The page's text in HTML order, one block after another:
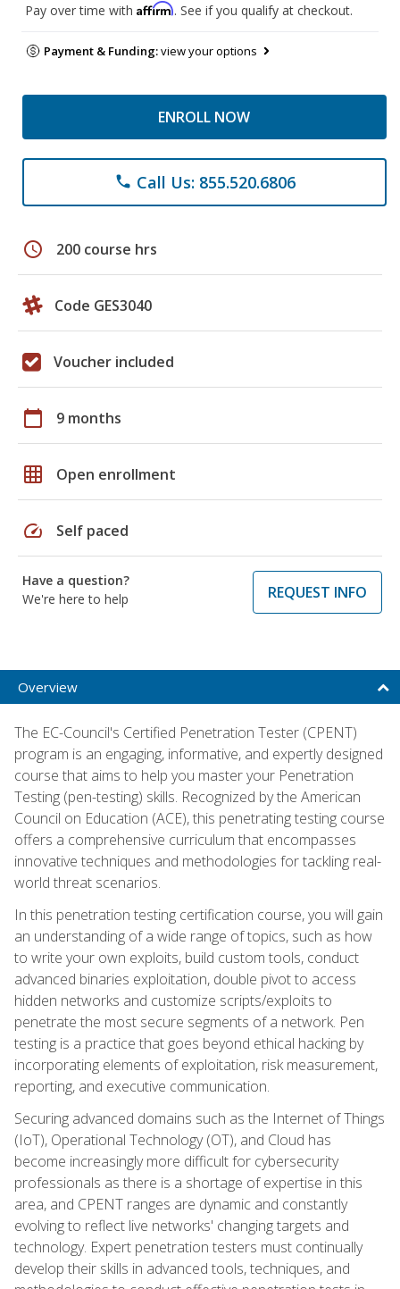
Pay over time with Affirm. See if you qualify at checkout.
Payment & Funding:view your options
ENROLL NOW
phone Call Us: 855.520.6806
schedule 200 course hrs
Code GES3040
Voucher included
calendar_today 9 months
grid_on Open enrollment
speed Self paced
Have a question?
We're here to help
REQUEST INFO
Overview
The EC-Council's Certified Penetration Tester (CPENT)
program is an engaging, informative, and expertly designed
course that aims to help you master your Penetration
Testing (pen-testing) skills. Recognized by the American
Council on Education (ACE), this penetrating testing course
offers a comprehensive curriculum that encompasses
innovative techniques and methodologies for tackling real-
world threat scenarios.
In this penetration testing certification course, you will gain
an understanding of a wide range of topics, such as how
to write your own exploits, build custom tools, conduct
advanced binaries exploitation, double pivot to access
hidden networks and customize scripts/exploits to
penetrate the most secure segments of a network. Pen
testing is a practice that goes beyond ethical hacking by
incorporating elements of exploitation, risk measurement,
reporting, and executive communication.
Securing advanced domains such as the Internet of Things
(IoT), Operational Technology (OT), and Cloud has
become increasingly more difficult for cybersecurity
professionals as there is a shortage of expertise in this
area, and CPENT ranges are dynamic and constantly
evolving to reflect live networks' changing targets and
technology. Expert penetration testers must continually
develop their skills in advanced tools, techniques, and